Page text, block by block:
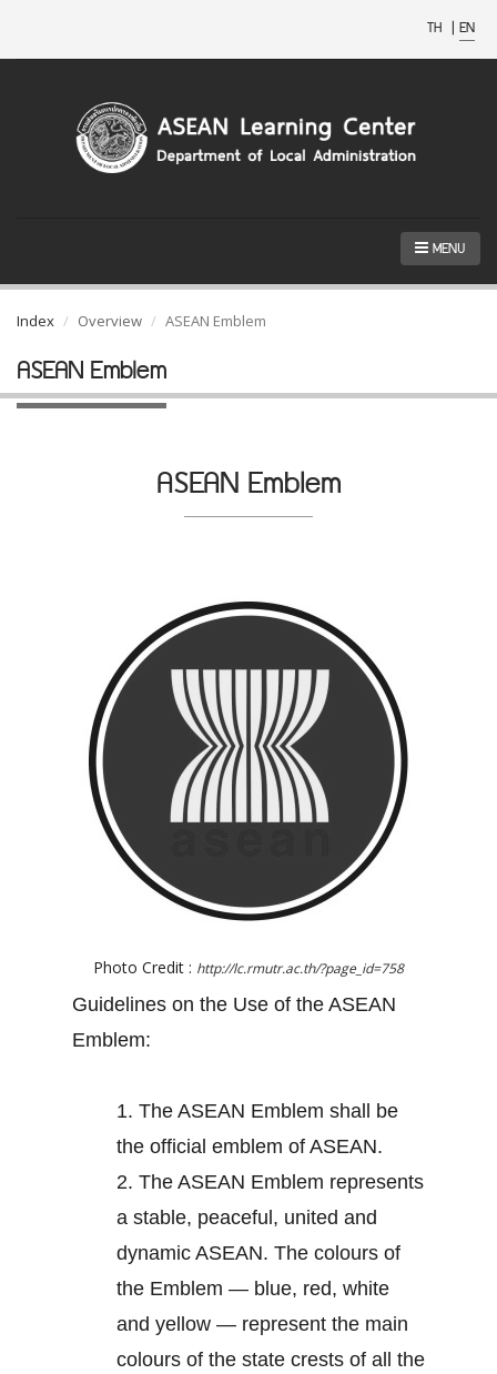
TH | EN
MENU
Index Overview ASEAN Emblem
ASEAN Emblem
ASEAN Emblem
Photo Credit : http://lc.rmutr.ac.th/?page_id=758
Guidelines on the Use of the ASEAN
Emblem:
1. The ASEAN Emblem shall be
the official emblem of ASEAN.
2. The ASEAN Emblem represents
a stable, peaceful, united and
dynamic ASEAN. The colours of
the Emblem — blue, red, white
and yellow — represent the main
colours of the state crests of all the